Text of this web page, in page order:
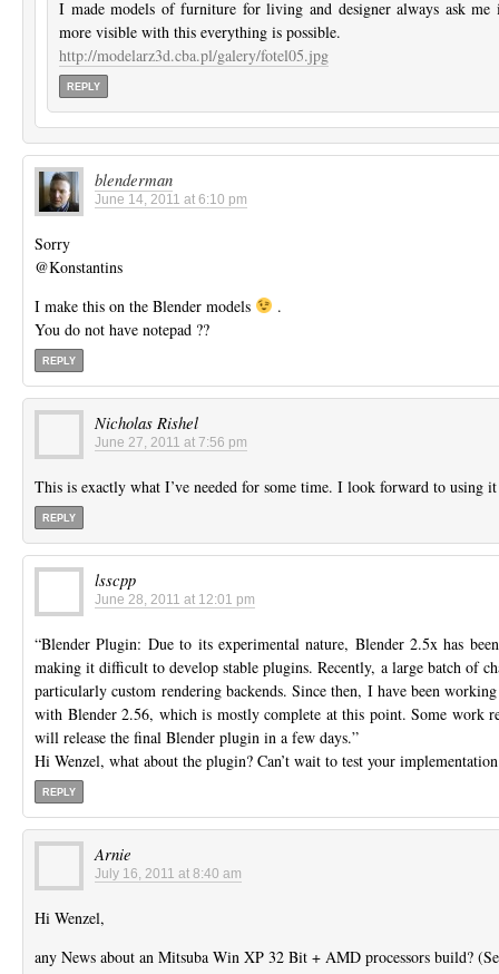
I made models of furniture for living and designer always ask me
more visible with this everything is possible.
http://modelarz3d.cba.pl/galery/fotel05.jpg
REPLY
blenderman
June 14, 2011 at 6:10 pm
Sorry
@Konstantins
I make this on the Blender models
.
You do not have notepad ??
REPLY
Nicholas Rishel
June 27, 2011 at 7:56 pm
This is exactly what I’ve needed for some time. I look forward to using
REPLY
lsscpp
June 28, 2011 at 12:01 pm
“Blender Plugin: Due to its experimental nature, Blender 2.5x has
making it difficult to develop stable plugins. Recently, a large batch of
particularly custom rendering backends. Since then, I have been
with Blender 2.56, which is mostly complete at this point. Some work
will release the final Blender plugin in a few days.”
Hi Wenzel, what about the plugin? Can’t wait to test your
REPLY
Arnie
July 16, 2011 at 8:40 am
Hi Wenzel,
any News about an Mitsuba Win XP 32 Bit + AMD processors build?